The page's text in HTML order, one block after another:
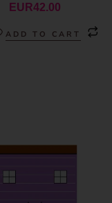
EUR42.00
ADD TO CART